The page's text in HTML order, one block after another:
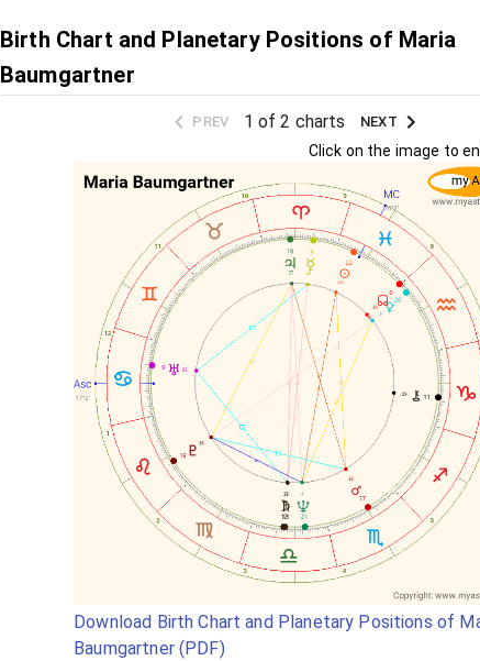
Birth Chart and Planetary Positions of Maria
Baumgartner
PREV 1 of 2 charts NEXT
Click on the image to
Download Birth Chart and Planetary Positions of
Baumgartner (PDF)